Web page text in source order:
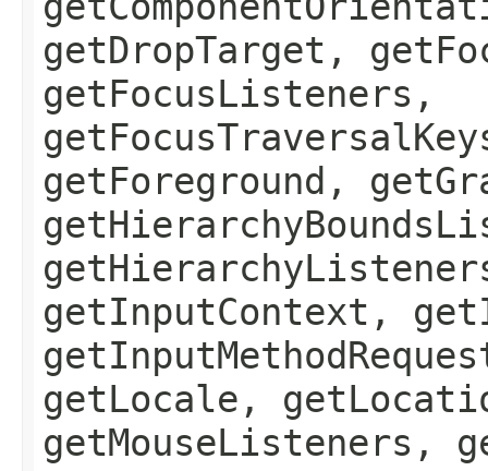
getDropTarget,
getFocusListeners,
getForeground,
getInputContext,
getLocale,
getMouseListeners,